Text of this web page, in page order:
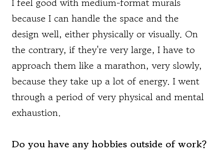
I feel good with medium-format murals
because I can handle the space and the
design well, either physically or visually. On
the contrary, if they're very large, I have to
approach them like a marathon, very slowly,
because they take up a lot of energy. I went
through a period of very physical and mental
exhaustion.
Do you have any hobbies outside of work?